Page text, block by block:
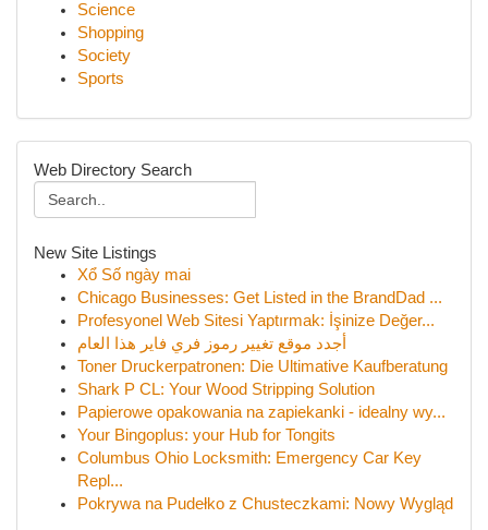
Science
Shopping
Society
Sports
Web Directory Search
New Site Listings
Xổ Số ngày mai
Chicago Businesses: Get Listed in the BrandDad ...
Profesyonel Web Sitesi Yaptırmak: İşinize Değer...
أجدد موقع تغيير رموز فري فاير هذا العام
Toner Druckerpatronen: Die Ultimative Kaufberatung
Shark P CL: Your Wood Stripping Solution
Papierowe opakowania na zapiekanki - idealny wy...
Your Bingoplus: your Hub for Tongits
Columbus Ohio Locksmith: Emergency Car Key
Repl...
Pokrywa na Pudełko z Chusteczkami: Nowy Wygląd